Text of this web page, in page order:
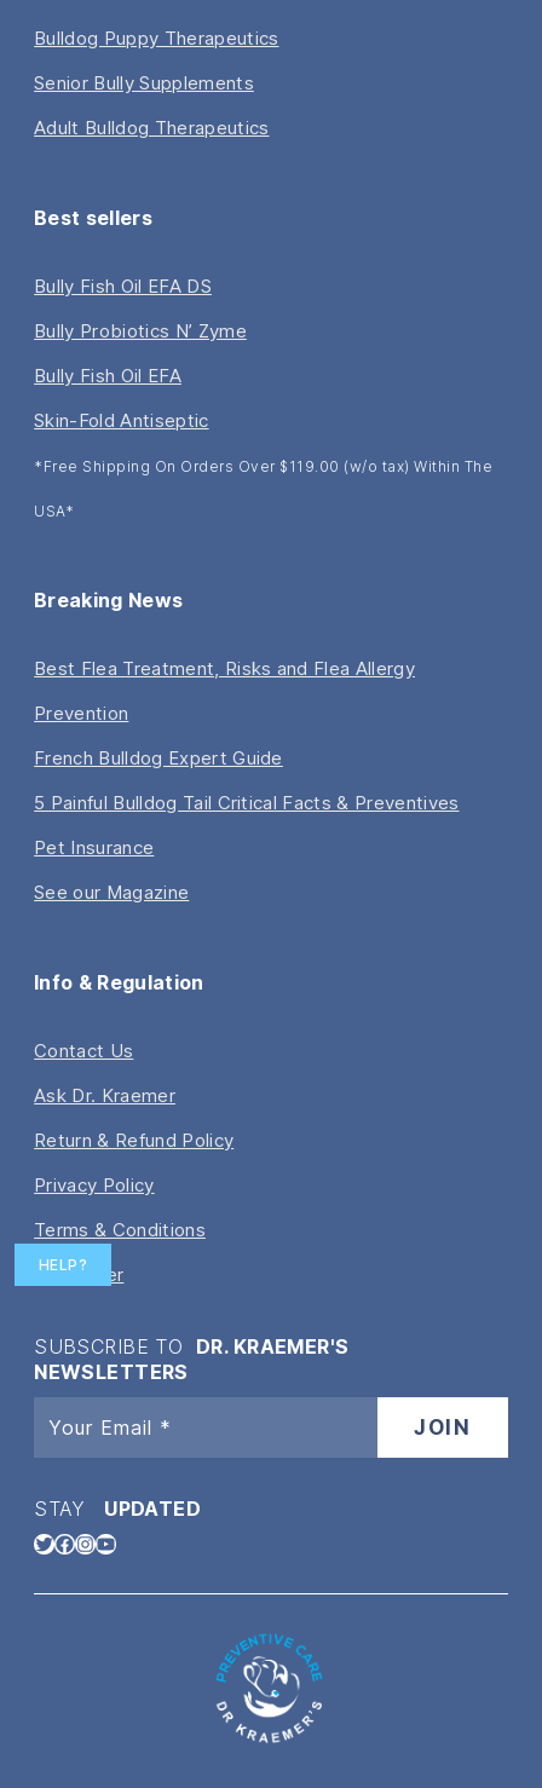
HELP?
Bulldog Puppy Therapeutics
Senior Bully Supplements
Adult Bulldog Therapeutics
Best sellers
Bully Fish Oil EFA DS
Bully Probiotics N’ Zyme
Bully Fish Oil EFA
Skin-Fold Antiseptic
*Free Shipping On Orders Over $119.00 (w/o tax) Within The
USA*
Breaking News
Best Flea Treatment, Risks and Flea Allergy
Prevention
French Bulldog Expert Guide
5 Painful Bulldog Tail Critical Facts & Preventives
Pet Insurance
See our Magazine
Info & Regulation
Contact Us
Ask Dr. Kraemer
Return & Refund Policy
Privacy Policy
Terms & Conditions
Disclaimer
SUBSCRIBE TO DR. KRAEMER'S
NEWSLETTERS
STAY UPDATED